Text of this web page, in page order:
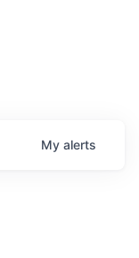
My alerts